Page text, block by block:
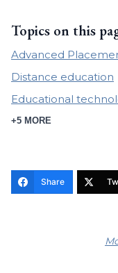
Topics on this
Advanced
Distance education
Educational
+5 MORE
Share